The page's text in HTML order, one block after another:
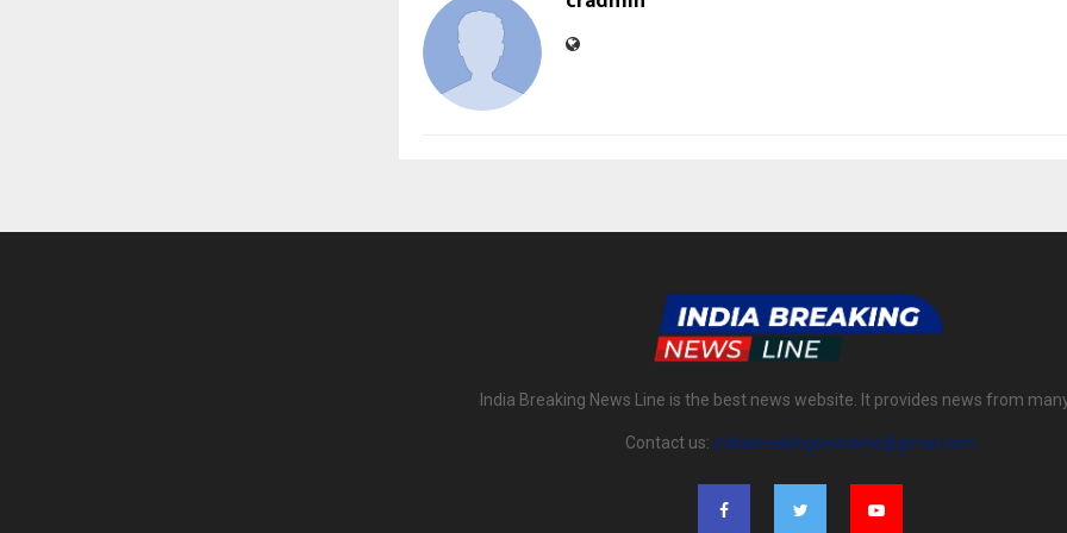
India Breaking News Line is the best news website. It provides news from
Contact us: indiabreakingnewsline@gmail.com